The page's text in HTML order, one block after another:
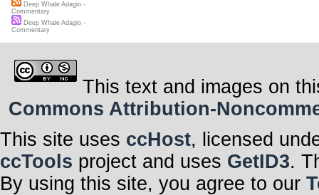
Deep Whale Adagio -
Commentary
Deep Whale Adagio -
Commentary
This text and images on
Commons Attribution-
This site uses ccHost, licensed
ccTools project and uses GetID3.
By using this site, you agree to our